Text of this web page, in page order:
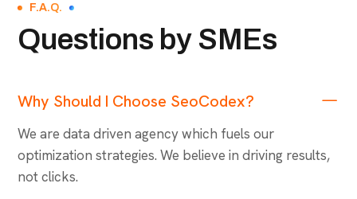
F.A.Q.
Questions by SMEs
Why Should I Choose SeoCodex?
We are data driven agency which fuels our
optimization strategies. We believe in driving results,
not clicks.